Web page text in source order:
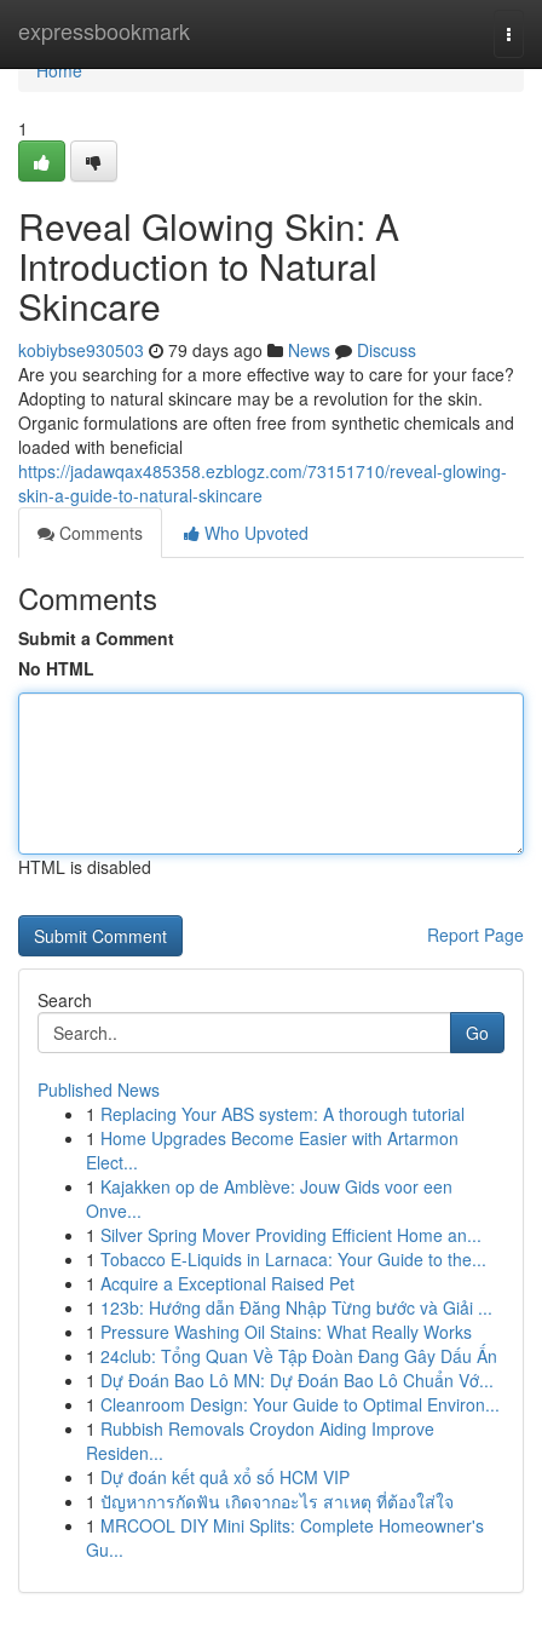
expressbookmark
Home
Home
1
Reveal Glowing Skin: A
Introduction to Natural
Skincare
kobiybse930503 79 days ago News
Discuss
Are you searching for a more effective way to care for your face?
Adopting to natural skincare may be a revolution for the skin.
Organic formulations are often free from synthetic chemicals and
loaded with beneficial
https://jadawqax485358.ezblogz.com/73151710/reveal-glowing-
skin-a-guide-to-natural-skincare
Comments
Who Upvoted
Comments
Submit a Comment
No HTML
HTML is disabled
Report Page
Search
Go
Published News
1 Replacing Your ABS system: A thorough tutorial
1 Home Upgrades Become Easier with Artarmon
Elect...
1 Kajakken op de Amblève: Jouw Gids voor een
Onve...
1 Silver Spring Mover Providing Efficient Home an...
1 Tobacco E-Liquids in Larnaca: Your Guide to the...
1 Acquire a Exceptional Raised Pet
1 123b: Hướng dẫn Đăng Nhập Từng bước và Giải ...
1 Pressure Washing Oil Stains: What Really Works
1 24club: Tổng Quan Về Tập Đoàn Đang Gây Dấu Ấn
1 Dự Đoán Bao Lô MN: Dự Đoán Bao Lô Chuẩn Vớ...
1 Cleanroom Design: Your Guide to Optimal Environ...
1 Rubbish Removals Croydon Aiding Improve
Residen...
1 Dự đoán kết quả xổ số HCM VIP
1 ปัญหาการกัดฟัน เกิดจากอะไร สาเหตุ ที่ต้องใส่ใจ
1 MRCOOL DIY Mini Splits: Complete Homeowner's
Gu...